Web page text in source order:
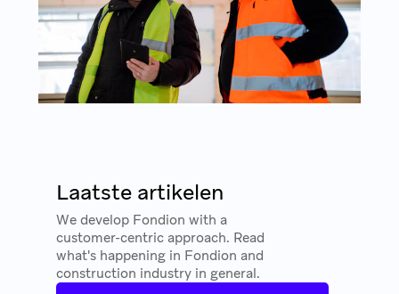
Laatste artikelen
We develop Fondion with a
customer-centric approach. Read
what's happening in Fondion and
construction industry in general.